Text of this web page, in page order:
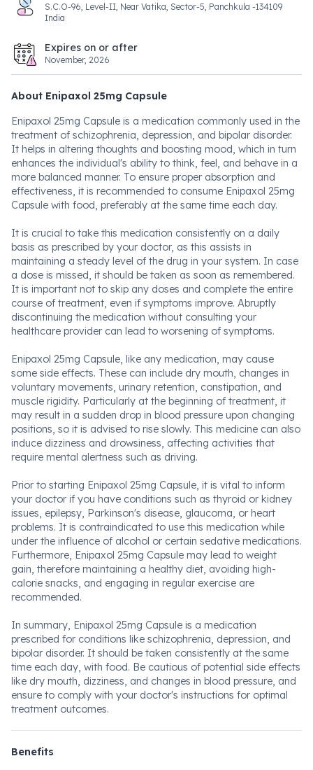
S.C.O-96, Level-II, Near Vatika, Sector-5, Panchkula -134109
India
Expires on or after
November, 2026
About Enipaxol 25mg Capsule
Enipaxol 25mg Capsule is a medication commonly used in the
treatment of schizophrenia, depression, and bipolar disorder.
It helps in altering thoughts and boosting mood, which in turn
enhances the individual's ability to think, feel, and behave in a
more balanced manner. To ensure proper absorption and
effectiveness, it is recommended to consume Enipaxol 25mg
Capsule with food, preferably at the same time each day.
It is crucial to take this medication consistently on a daily
basis as prescribed by your doctor, as this assists in
maintaining a steady level of the drug in your system. In case
a dose is missed, it should be taken as soon as remembered.
It is important not to skip any doses and complete the entire
course of treatment, even if symptoms improve. Abruptly
discontinuing the medication without consulting your
healthcare provider can lead to worsening of symptoms.
Enipaxol 25mg Capsule, like any medication, may cause
some side effects. These can include dry mouth, changes in
voluntary movements, urinary retention, constipation, and
muscle rigidity. Particularly at the beginning of treatment, it
may result in a sudden drop in blood pressure upon changing
positions, so it is advised to rise slowly. This medicine can also
induce dizziness and drowsiness, affecting activities that
require mental alertness such as driving.
Prior to starting Enipaxol 25mg Capsule, it is vital to inform
your doctor if you have conditions such as thyroid or kidney
issues, epilepsy, Parkinson's disease, glaucoma, or heart
problems. It is contraindicated to use this medication while
under the influence of alcohol or certain sedative medications.
Furthermore, Enipaxol 25mg Capsule may lead to weight
gain, therefore maintaining a healthy diet, avoiding high-
calorie snacks, and engaging in regular exercise are
recommended.
In summary, Enipaxol 25mg Capsule is a medication
prescribed for conditions like schizophrenia, depression, and
bipolar disorder. It should be taken consistently at the same
time each day, with food. Be cautious of potential side effects
like dry mouth, dizziness, and changes in blood pressure, and
ensure to comply with your doctor's instructions for optimal
treatment outcomes.
Benefits